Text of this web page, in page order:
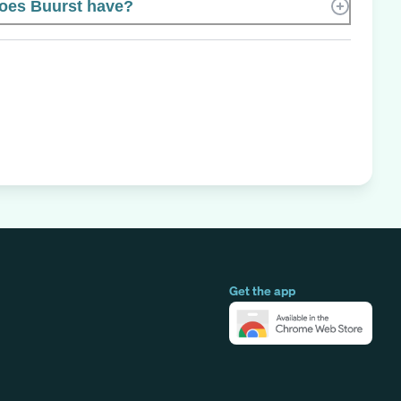
Buurst have?
Get the app